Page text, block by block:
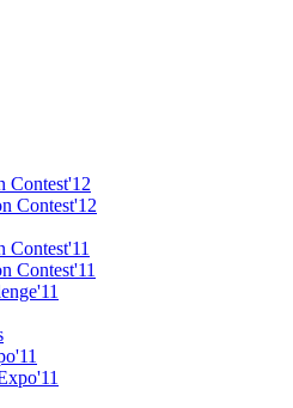
Contest'12
Contest'12
Contest'11
Contest'11